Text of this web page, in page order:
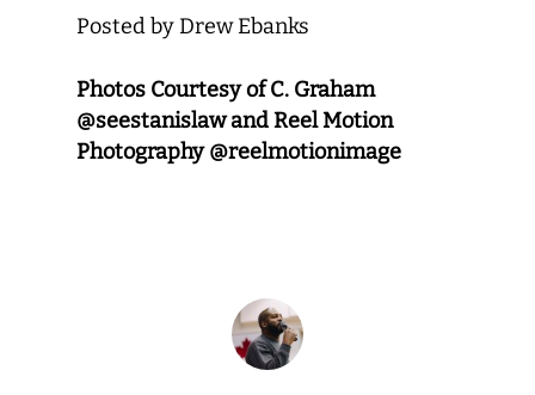
Posted by Drew Ebanks
Photos Courtesy of C. Graham
@seestanislaw and Reel Motion
Photography @reelmotionimage